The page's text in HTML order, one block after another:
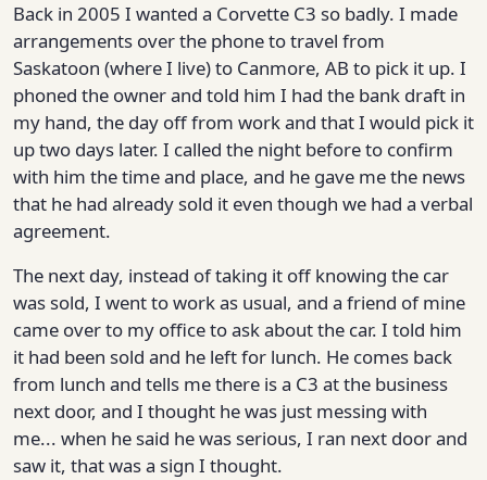
Back in 2005 I wanted a Corvette C3 so badly. I made
arrangements over the phone to travel from
Saskatoon (where I live) to Canmore, AB to pick it up. I
phoned the owner and told him I had the bank draft in
my hand, the day off from work and that I would pick it
up two days later. I called the night before to confirm
with him the time and place, and he gave me the news
that he had already sold it even though we had a verbal
agreement.
The next day, instead of taking it off knowing the car
was sold, I went to work as usual, and a friend of mine
came over to my office to ask about the car. I told him
it had been sold and he left for lunch. He comes back
from lunch and tells me there is a C3 at the business
next door, and I thought he was just messing with
me... when he said he was serious, I ran next door and
saw it, that was a sign I thought.